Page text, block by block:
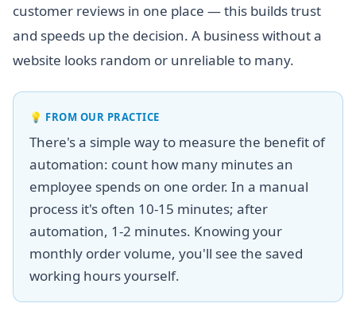
customer reviews in one place — this builds trust
and speeds up the decision. A business without a
website looks random or unreliable to many.
💡 FROM OUR PRACTICE
There's a simple way to measure the benefit of
automation: count how many minutes an
employee spends on one order. In a manual
process it's often 10-15 minutes; after
automation, 1-2 minutes. Knowing your
monthly order volume, you'll see the saved
working hours yourself.